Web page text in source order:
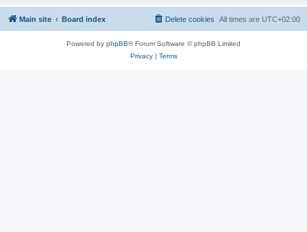
Main site Board index All times are UTC+02:00
Delete cookies
Powered by phpBB® Forum Software © phpBB Limited
Privacy| Terms